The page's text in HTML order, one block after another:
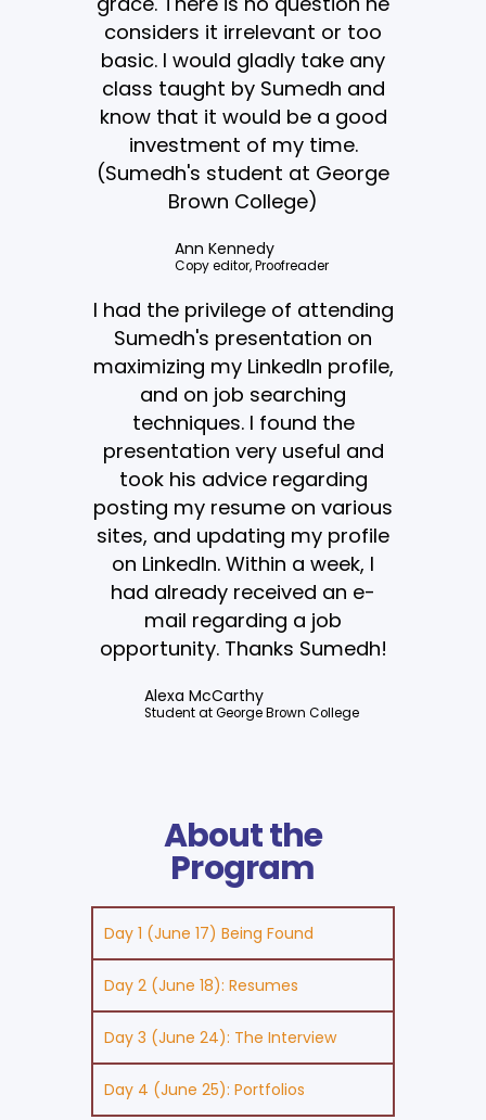
considers it irrelevant or too
basic. I would gladly take any
class taught by Sumedh and
know that it would be a good
investment of my time.
(Sumedh's student at George
Brown College)
Ann Kennedy
Copy editor, Proofreader
I had the privilege of attending
Sumedh's presentation on
maximizing my LinkedIn profile,
and on job searching
techniques. I found the
presentation very useful and
took his advice regarding
posting my resume on various
sites, and updating my profile
on LinkedIn. Within a week, I
had already received an e-
mail regarding a job
opportunity. Thanks Sumedh!
Alexa McCarthy
Student at George Brown College
About the
Program
Day 1 (June 17) Being Found
Day 2 (June 18): Resumes
Day 3 (June 24): The Interview
Day 4 (June 25): Portfolios